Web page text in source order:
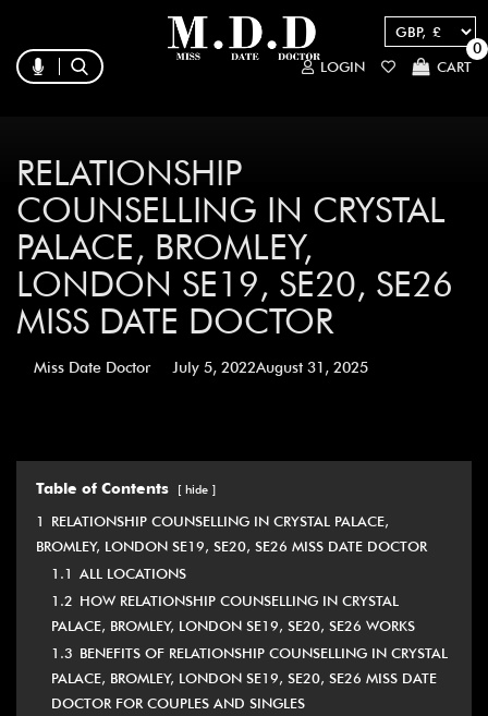
LOGIN CART
0
RELATIONSHIP
COUNSELLING IN CRYSTAL
PALACE, BROMLEY,
LONDON SE19, SE20, SE26
MISS DATE DOCTOR
Miss Date Doctor July 5, 2022August 31, 2025
Table of Contents hide
1
RELATIONSHIP COUNSELLING IN CRYSTAL PALACE,
BROMLEY, LONDON SE19, SE20, SE26 MISS DATE DOCTOR
1.1 ALL LOCATIONS
1.2 HOW RELATIONSHIP COUNSELLING IN CRYSTAL
PALACE, BROMLEY, LONDON SE19, SE20, SE26 WORKS
1.3 BENEFITS OF RELATIONSHIP COUNSELLING IN CRYSTAL
PALACE, BROMLEY, LONDON SE19, SE20, SE26 MISS DATE
DOCTOR FOR COUPLES AND SINGLES